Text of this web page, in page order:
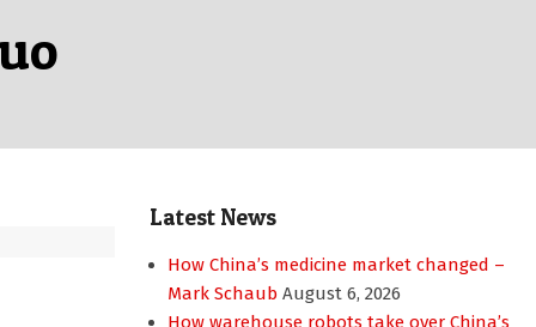
Latest News
How China’s medicine market changed –
Mark Schaub August 6, 2026
How warehouse robots take over China’s